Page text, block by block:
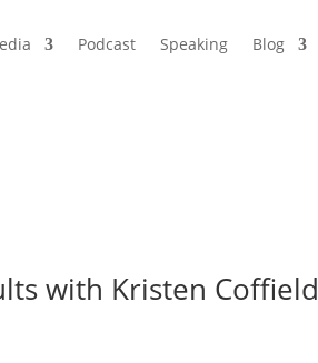
Podcast Speaking Blog
with Kristen Coffield